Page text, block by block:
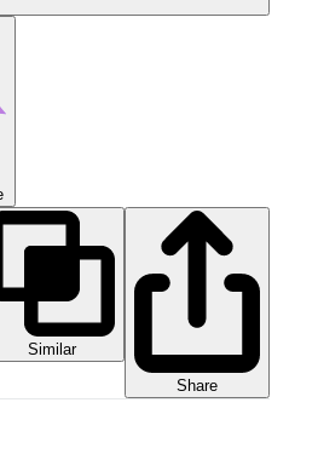
Similar
Share